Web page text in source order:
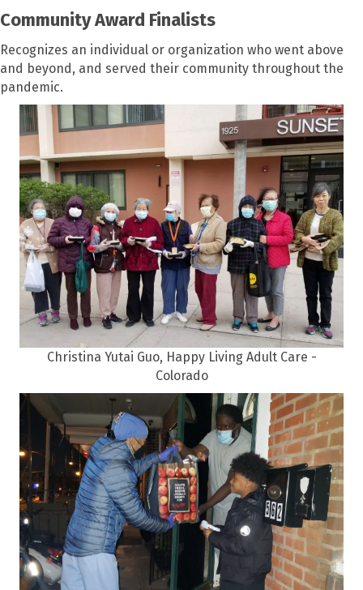
Community Award Finalists
Recognizes an individual or organization who went above
and beyond, and served their community throughout the
pandemic.
Christina Yutai Guo, Happy Living Adult Care -
Colorado